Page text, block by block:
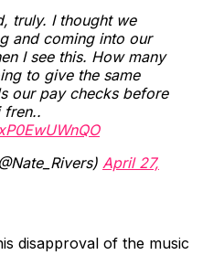
truly. I thought we
and coming into our
I see this. How many
to give the same
our pay checks before
fren..
April 27,
disapproval of the music